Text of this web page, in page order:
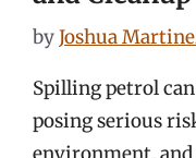
byJoshua
Spilling petrol
posing serious